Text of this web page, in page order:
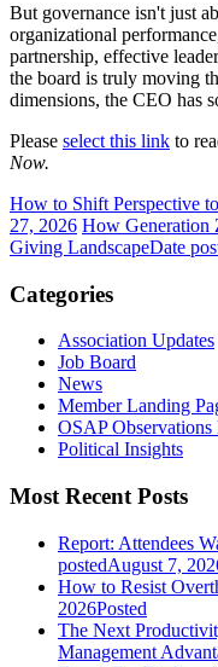
But governance isn't just
organizational
partnership, effective
the board is truly moving
dimensions, the CEO has
Please select this link to
Now.
How to Shift Perspective
27, 2026 How Generation
Giving LandscapeDate
Categories
Association Updates
Job Board
News
Member Landing
OSAP Observations
Political Insights
Most Recent Posts
Report: Attendees
postedAugust 7,
How to Resist
2026Posted
The Next
Management